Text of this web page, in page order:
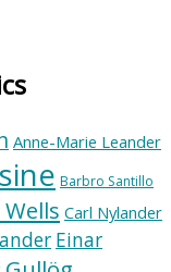
Anne-Marie Leander
Barbro Santillo
Carl Nylander
Einar